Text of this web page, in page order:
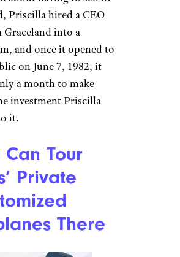
Took
With
When He
H./Yelp
toured, the rooms
in would be
— and sometimes